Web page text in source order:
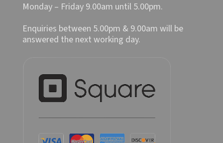
Monday – Friday 9.00am until 5.00pm.
Enquiries between 5.00pm & 9.00am will be
answered the next working day.